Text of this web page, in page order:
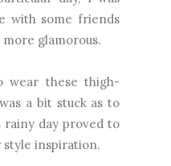
with some friends
glamorous.
wear these thigh-
a bit stuck as to
day proved to
inspiration.